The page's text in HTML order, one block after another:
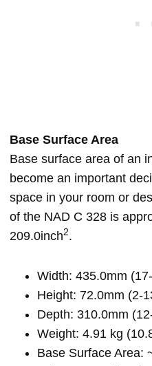
Base Surface Area
Base surface area of an
become an important
space in your room or
of the NAD C 328 is
209.0inch2.
Width: 435.0mm
Height: 72.0mm (2-
Depth: 310.0mm
Weight: 4.91 kg
Base Surface Area: